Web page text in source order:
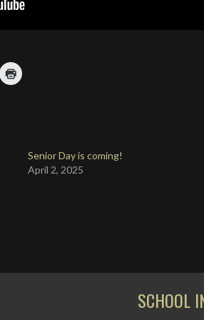
Senior Day is coming!
April 2, 2025
SCHOOL